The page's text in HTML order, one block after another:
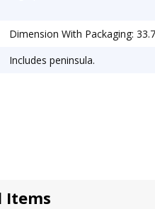
Dimension With Packaging:
Includes peninsula.
Items